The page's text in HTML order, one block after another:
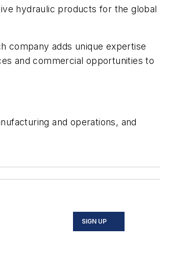
hydraulic products for the global
company adds unique expertise
and commercial opportunities to
and operations, and
SIGN UP